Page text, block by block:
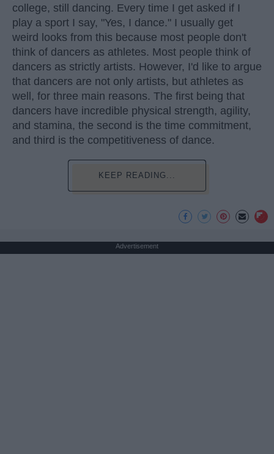
college, still dancing. Every time I get asked if I
play a sport I say, "Yes, I dance." I usually get
weird looks from this because most people don't
think of dancers as athletes. Most people think of
dancers as strictly artists. However, I'd like to argue
that dancers are not only artists, but athletes as
well, for three main reasons. The first being that
dancers have incredible physical strength, agility,
and stamina, the second is the time commitment,
and third is the competitiveness of dance.
KEEP READING...
Advertisement